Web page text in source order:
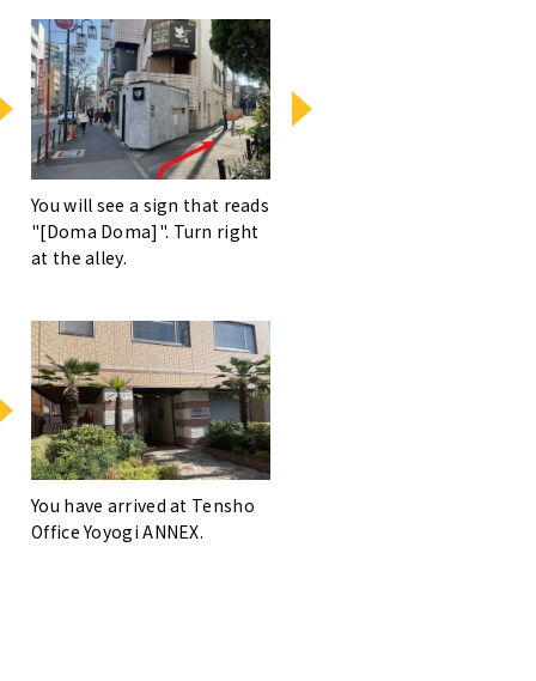
You will see a sign that reads
"[Doma Doma]". Turn right
at the alley.
You have arrived at Tensho
Office Yoyogi ANNEX.